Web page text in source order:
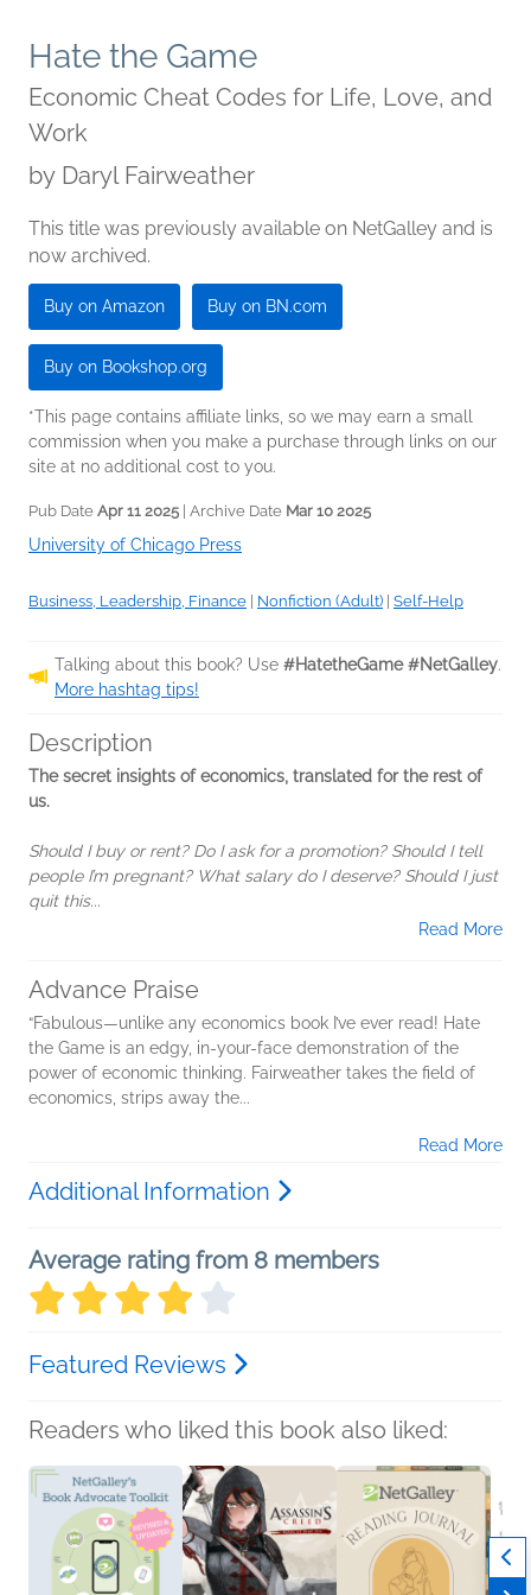
Hate the Game
Economic Cheat Codes for Life, Love, and
Work
by Daryl Fairweather
This title was previously available on NetGalley and is
now archived.
Buy on Amazon Buy on BN.com
Buy on Bookshop.org
*This page contains affiliate links, so we may earn a small
commission when you make a purchase through links on our
site at no additional cost to you.
Pub Date Apr 11 2025 | Archive Date Mar 10 2025
University of Chicago Press
Business, Leadership, Finance Nonfiction (Adult) Self-Help
Talking about this book? Use #HatetheGame #NetGalley.
More hashtag tips!
Description
The secret insights of economics, translated for the rest of
us.
Should I buy or rent? Do I ask for a promotion? Should I tell
people I’m pregnant? What salary do I deserve? Should I just
quit this...
Read More
Advance Praise
“Fabulous—unlike any economics book I’ve ever read! Hate
the Game is an edgy, in-your-face demonstration of the
power of economic thinking. Fairweather takes the field of
economics, strips away the...
Read More
Additional Information
Average rating from 8 members
Featured Reviews
Readers who liked this book also liked: